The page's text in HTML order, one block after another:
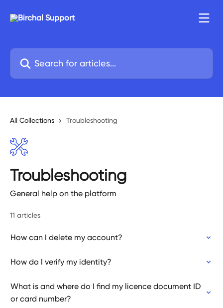
Search for articles...
All Collections Troubleshooting
Troubleshooting
General help on the platform
11 articles
How can I delete my account?
How do I verify my identity?
What is and where do I find my licence document ID
or card number?